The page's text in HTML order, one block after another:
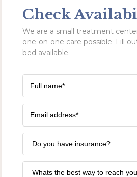
Check
We are a small treatment
one-on-one care possible. Fill
bed available.